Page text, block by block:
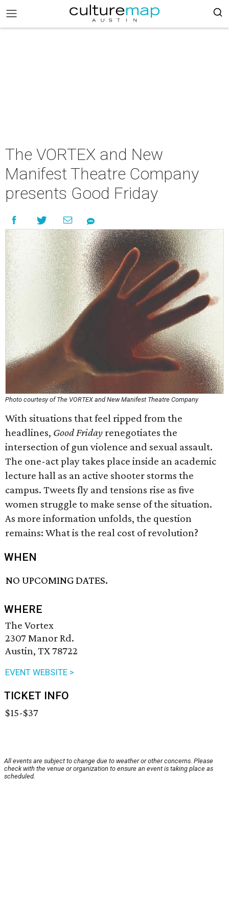
The VORTEX and New
Manifest Theatre Company
presents Good Friday
Photo courtesy of The VORTEX and New Manifest Theatre Company
With situations that feel ripped from the
headlines, Good Friday renegotiates the
intersection of gun violence and sexual assault.
The one-act play takes place inside an academic
lecture hall as an active shooter storms the
campus. Tweets fly and tensions rise as five
women struggle to make sense of the situation.
As more information unfolds, the question
remains: What is the real cost of revolution?
WHEN
NO UPCOMING DATES.
WHERE
The Vortex
2307 Manor Rd.
Austin, TX 78722
EVENT WEBSITE >
TICKET INFO
$15-$37
All events are subject to change due to weather or other concerns. Please
check with the venue or organization to ensure an event is taking place as
scheduled.